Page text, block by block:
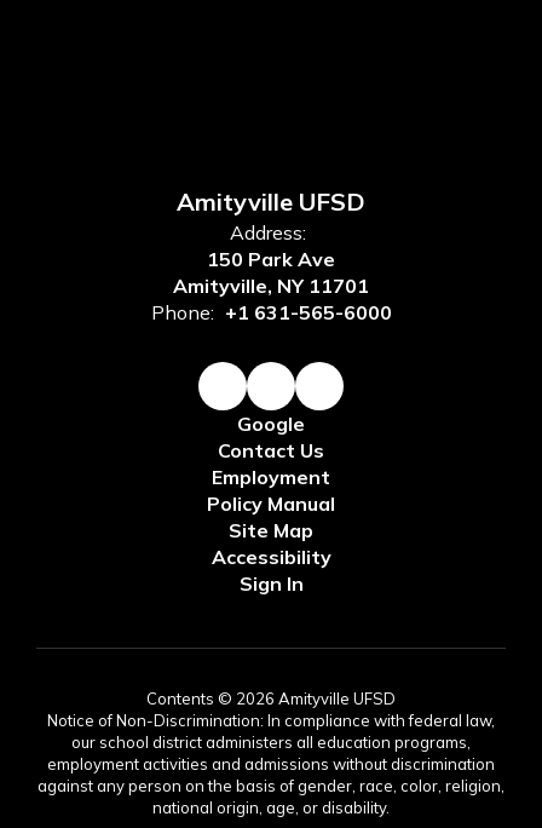
Amityville UFSD
Address:
150 Park Ave
Amityville, NY 11701
Phone: +1 631-565-6000
Google
Contact Us
Employment
Policy Manual
Site Map
Accessibility
Sign In
Contents © 2026 Amityville UFSD
Notice of Non-Discrimination: In compliance with federal law,
our school district administers all education programs,
employment activities and admissions without discrimination
against any person on the basis of gender, race, color, religion,
national origin, age, or disability.